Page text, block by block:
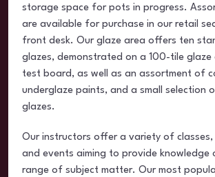
storage space for pots in progress.
are available for purchase in our retail
front desk. Our glaze area offers ten
glazes, demonstrated on a 100-tile glaze
test board, as well as an assortment of
underglaze paints, and a small selection
glazes.
Our instructors offer a variety of classes,
and events aiming to provide knowledge
range of subject matter. Our most